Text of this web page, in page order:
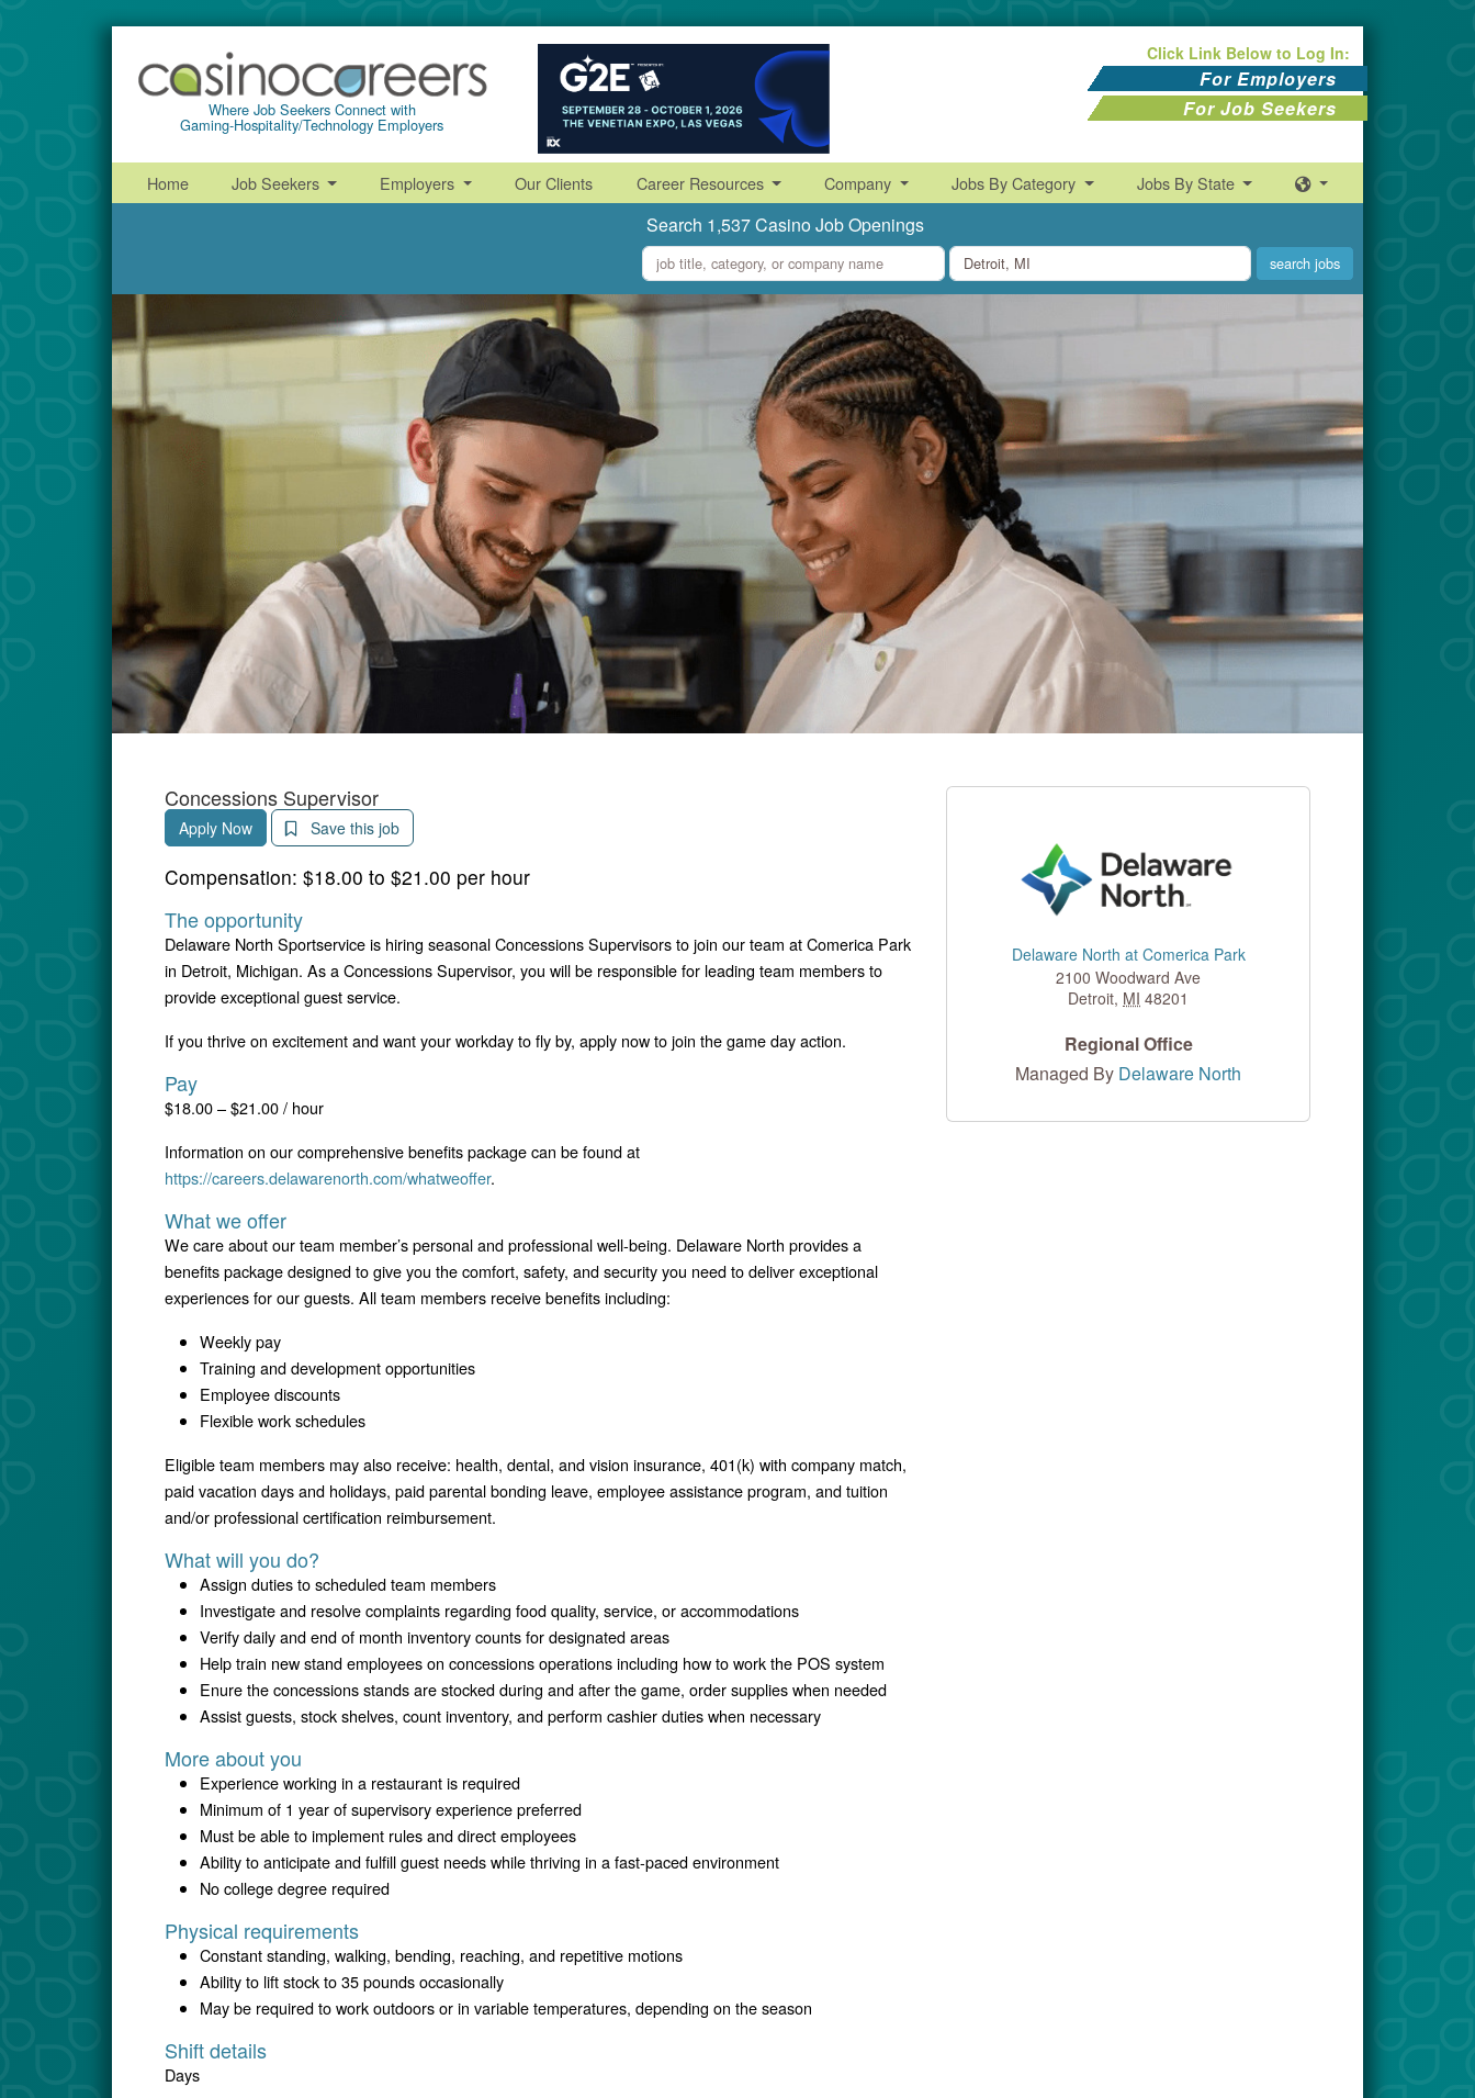
Where Job Seekers Connect with
Gaming-Hospitality/Technology Employers
Click Link Below to Log In:
For Employers
For Job Seekers
Home Job Seekers Employers Our Clients Career Resources Company Jobs By Category Jobs By State
Search 1,537 Casino Job Openings
what
where
Concessions Supervisor
Apply Now Save this job
Compensation: $18.00 to $21.00 per hour
The opportunity
Delaware North Sportservice is hiring seasonal Concessions Supervisors to join our team at Comerica Park
in Detroit, Michigan. As a Concessions Supervisor, you will be responsible for leading team members to
provide exceptional guest service.
If you thrive on excitement and want your workday to fly by, apply now to join the game day action.
Pay
$18.00 – $21.00 / hour
Information on our comprehensive benefits package can be found at
https://careers.delawarenorth.com/whatweoffer.
What we offer
We care about our team member’s personal and professional well-being. Delaware North provides a
benefits package designed to give you the comfort, safety, and security you need to deliver exceptional
experiences for our guests. All team members receive benefits including:
Weekly pay
Training and development opportunities
Employee discounts
Flexible work schedules
Eligible team members may also receive: health, dental, and vision insurance, 401(k) with company match,
paid vacation days and holidays, paid parental bonding leave, employee assistance program, and tuition
and/or professional certification reimbursement.
What will you do?
Assign duties to scheduled team members
Investigate and resolve complaints regarding food quality, service, or accommodations
Verify daily and end of month inventory counts for designated areas
Help train new stand employees on concessions operations including how to work the POS system
Enure the concessions stands are stocked during and after the game, order supplies when needed
Assist guests, stock shelves, count inventory, and perform cashier duties when necessary
More about you
Experience working in a restaurant is required
Minimum of 1 year of supervisory experience preferred
Must be able to implement rules and direct employees
Ability to anticipate and fulfill guest needs while thriving in a fast-paced environment
No college degree required
Physical requirements
Constant standing, walking, bending, reaching, and repetitive motions
Ability to lift stock to 35 pounds occasionally
May be required to work outdoors or in variable temperatures, depending on the season
Shift details
Days
Delaware North at Comerica Park
2100 Woodward Ave
Detroit, MI 48201
Regional Office
Managed By Delaware North